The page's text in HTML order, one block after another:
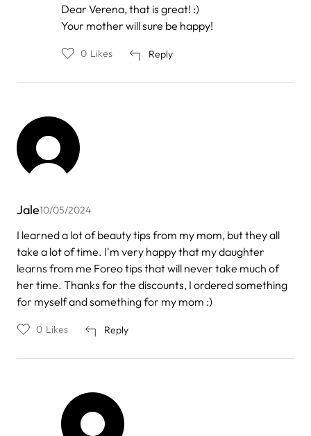
In
reply
to
Verena
Dear Verena, that is great! :)
Your mother will sure be happy!
Reply
0 Likes
Jale10/05/2024
I learned a lot of beauty tips from my mom, but they all
take a lot of time. I'm very happy that my daughter
learns from me Foreo tips that will never take much of
her time. Thanks for the discounts, I ordered something
for myself and something for my mom :)
Reply
0 Likes